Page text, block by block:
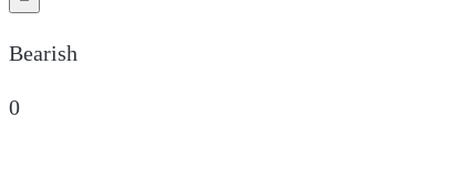
Bearish
0